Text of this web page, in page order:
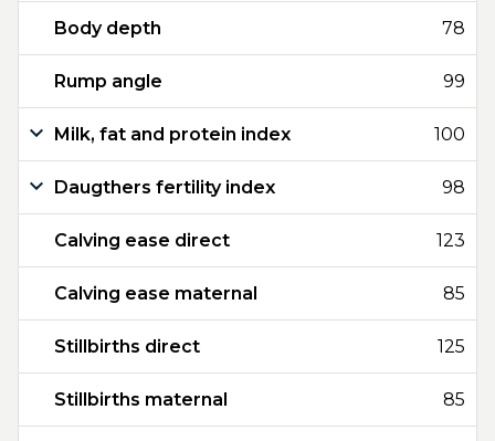
Body depth 78
Rump angle 99
Milk, fat and protein index 100
Daugthers fertility index 98
Calving ease direct 123
Calving ease maternal 85
Stillbirths direct 125
Stillbirths maternal 85